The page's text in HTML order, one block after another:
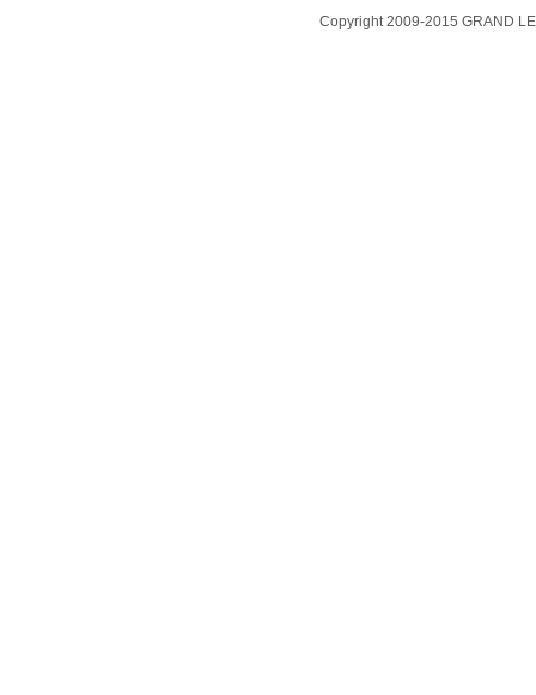
Copyright 2009-2015 GRAND